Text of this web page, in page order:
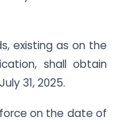
existing as on the
shall obtain
31, 2025.
on the date of